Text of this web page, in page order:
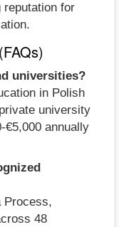
reputation for
universities?
in Polish
university
annually
Process,
48